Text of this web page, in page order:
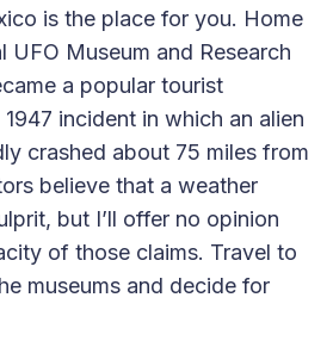
is the place for you. Home
UFO Museum and Research
a popular tourist
incident in which an alien
crashed about 75 miles from
believe that a weather
but I’ll offer no opinion
of those claims. Travel to
museums and decide for